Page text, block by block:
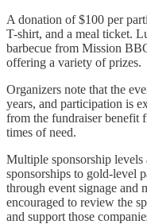
A donation of $100 per
T-shirt, and a meal ticket.
barbecue from Mission
offering a variety of prizes.
Organizers note that the
years, and participation is
from the fundraiser benefit
times of need.
Multiple sponsorship
sponsorships to gold-level
through event signage and
encouraged to review the
and support those